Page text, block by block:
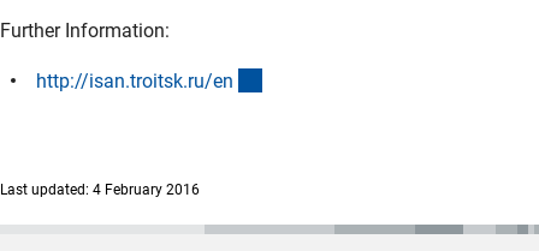
Further Information:
http://isan.troitsk.ru/en
Last updated: 4 February 2016